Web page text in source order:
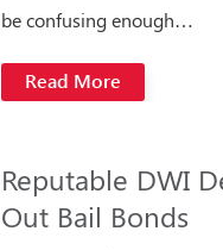
be confusing enough…
Read More
Reputable DWI
Out Bail Bonds